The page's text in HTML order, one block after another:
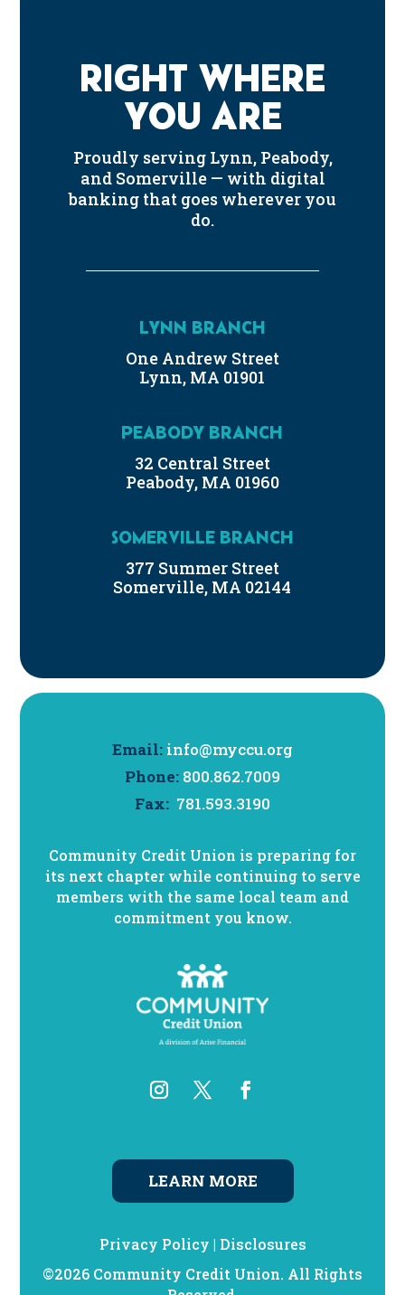
RIGHT WHERE
YOU ARE
Proudly serving Lynn, Peabody,
and Somerville — with digital
banking that goes wherever you
do.
LYNN BRANCH
One Andrew Street
Lynn, MA 01901
PEABODY BRANCH
32 Central Street
Peabody, MA 01960
SOMERVILLE BRANCH
377 Summer Street
Somerville, MA 02144
Email: info@myccu.org
Phone: 800.862.7009
Fax: 781.593.3190
Community Credit Union is preparing for
its next chapter while continuing to serve
members with the same local team and
commitment you know.
LEARN MORE
Privacy Policy | Disclosures
©2026 Community Credit Union. All Rights